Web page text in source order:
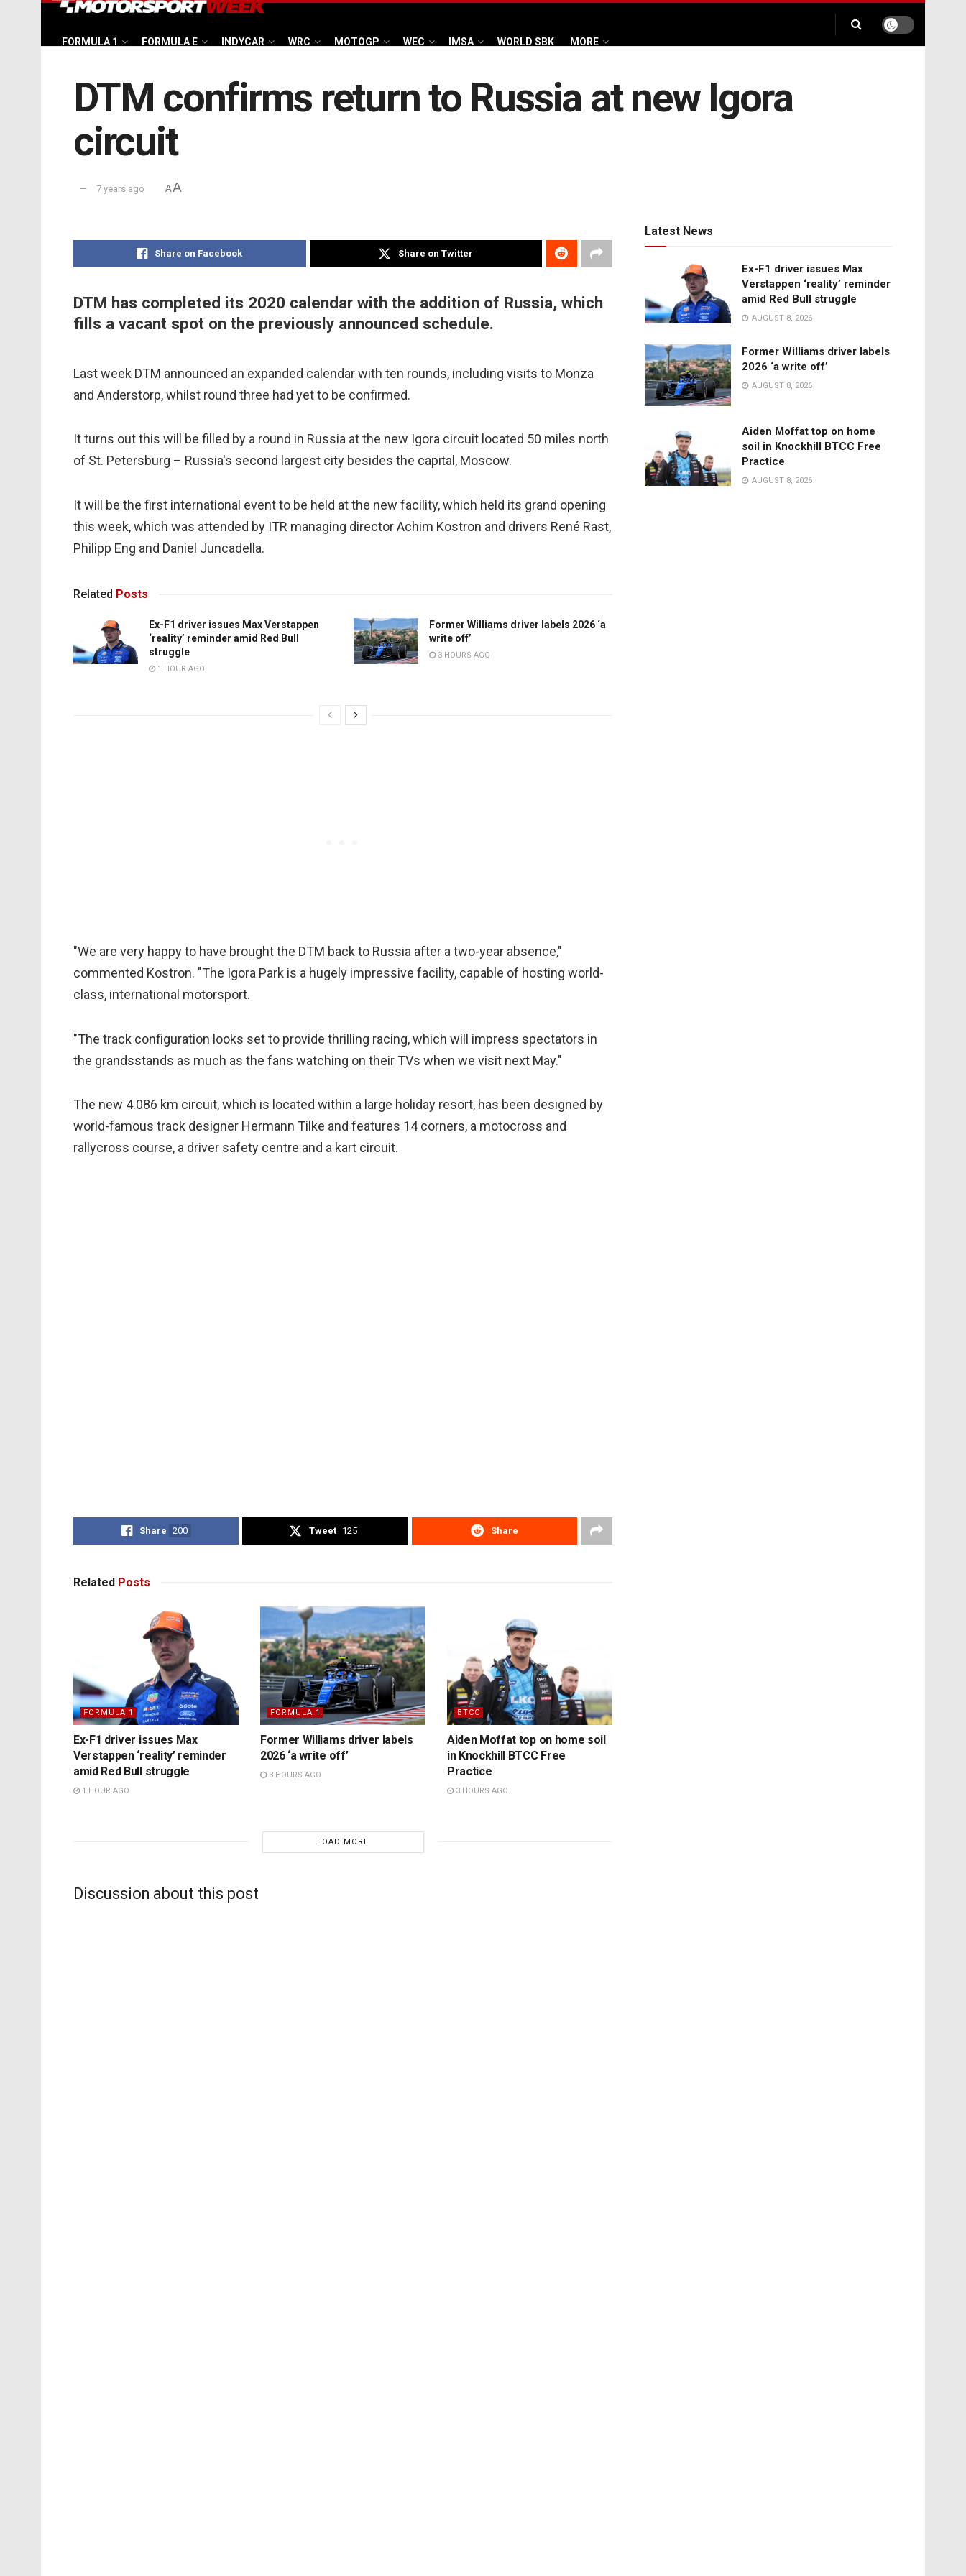
FORMULA 1 FORMULA E INDYCAR WRC MOTOGP WEC IMSA WORLD SBK MORE
DTM confirms return to Russia at new Igora
circuit
7 years ago AA
Share on Facebook Share on Twitter
DTM has completed its 2020 calendar with the addition of Russia, which
fills a vacant spot on the previously announced schedule.
Last week DTM announced an expanded calendar with ten rounds, including visits to Monza
and Anderstorp, whilst round three had yet to be confirmed.
It turns out this will be filled by a round in Russia at the new Igora circuit located 50 miles north
of St. Petersburg – Russia's second largest city besides the capital, Moscow.
It will be the first international event to be held at the new facility, which held its grand opening
this week, which was attended by ITR managing director Achim Kostron and drivers René Rast,
Philipp Eng and Daniel Juncadella.
Related Posts
Ex-F1 driver issues Max Verstappen
‘reality’ reminder amid Red Bull
struggle
1 HOUR AGO
Former Williams driver labels 2026 ‘a
write off’
3 HOURS AGO
"We are very happy to have brought the DTM back to Russia after a two-year absence,"
commented Kostron. "The Igora Park is a hugely impressive facility, capable of hosting world-
class, international motorsport.
"The track configuration looks set to provide thrilling racing, which will impress spectators in
the grandsstands as much as the fans watching on their TVs when we visit next May."
The new 4.086 km circuit, which is located within a large holiday resort, has been designed by
world-famous track designer Hermann Tilke and features 14 corners, a motocross and
rallycross course, a driver safety centre and a kart circuit.
Share 200 Tweet 125 Share
Related Posts
FORMULA 1
Ex-F1 driver issues Max
Verstappen ‘reality’ reminder
amid Red Bull struggle
1 HOUR AGO
FORMULA 1
Former Williams driver labels
2026 ‘a write off’
3 HOURS AGO
BTCC
Aiden Moffat top on home soil
in Knockhill BTCC Free
Practice
3 HOURS AGO
LOAD MORE
Discussion about this post
Latest News
Ex-F1 driver issues Max
Verstappen ‘reality’ reminder
amid Red Bull struggle
AUGUST 8, 2026
Former Williams driver labels
2026 ‘a write off’
AUGUST 8, 2026
Aiden Moffat top on home
soil in Knockhill BTCC Free
Practice
AUGUST 8, 2026